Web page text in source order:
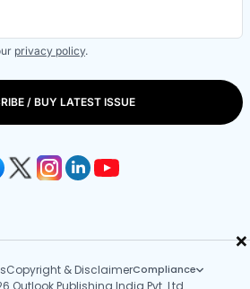
×
privacy policy.
/ BUY LATEST ISSUE
Copyright & DisclaimerCompliance